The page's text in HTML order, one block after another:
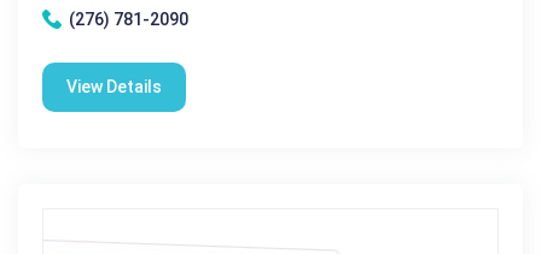
(276) 781-2090
View Details